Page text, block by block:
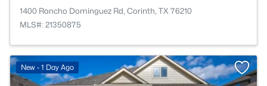
1400 Rancho Dominguez Rd, Corinth, TX 76210
MLS#: 21350875
New - 1 Day Ago